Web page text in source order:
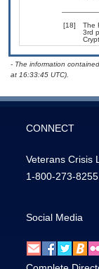
[18]
The
3rd
- The information
at 16:33:45 UTC).
CONNECT
Veterans Crisis
1-800-273-8255
Social Media